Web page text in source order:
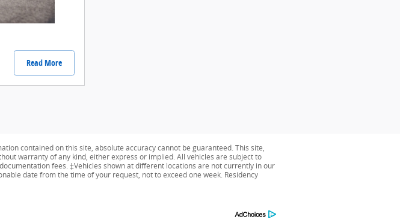
Read More
contained on this site, absolute accuracy cannot be guaranteed. This site,
warranty of any kind, either express or implied. All vehicles are subject to
fees. ‡Vehicles shown at different locations are not currently in our
date from the time of your request, not to exceed one week. Residency